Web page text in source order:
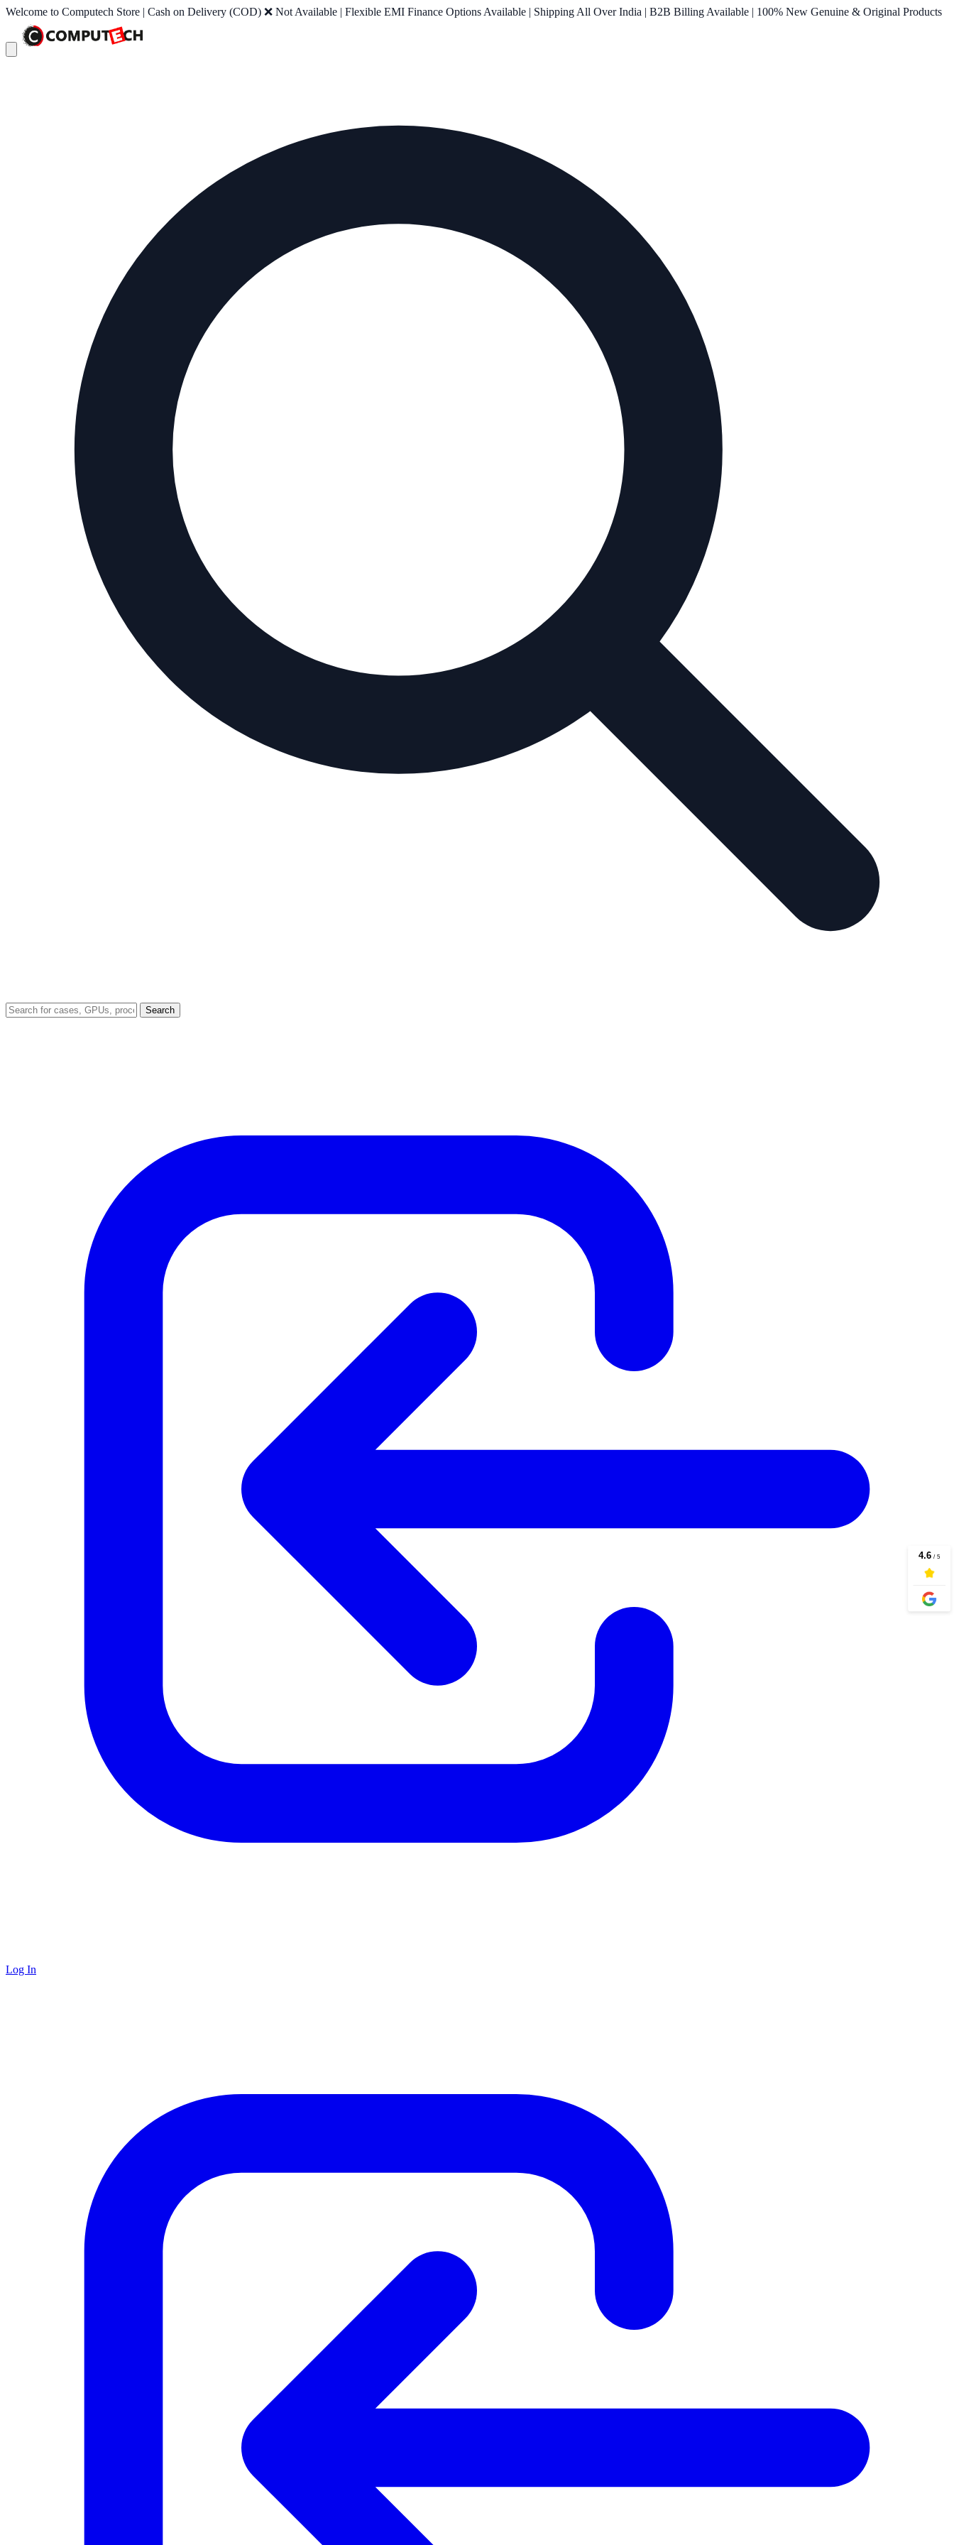
Welcome to Computech Store | Cash on Delivery (COD) ❌ Not Available | Flexible EMI Finance Options Available | Shipping All Over India | B2B Billing Available | 100% New Genuine & Original Products
Search
Log In